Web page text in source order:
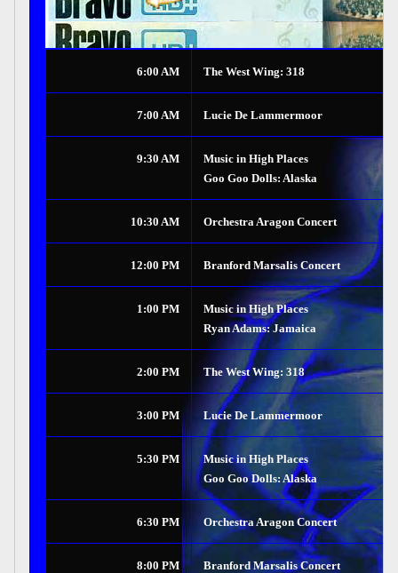
6:00 AM The West Wing: 318
7:00 AM Lucie De Lammermoor
9:30 AM
Music in High Places
Goo Goo Dolls: Alaska
10:30 AM Orchestra Aragon Concert
12:00 PM Branford Marsalis Concert
1:00 PM
Music in High Places
Ryan Adams: Jamaica
2:00 PM The West Wing: 318
3:00 PM Lucie De Lammermoor
5:30 PM
Music in High Places
Goo Goo Dolls: Alaska
6:30 PM Orchestra Aragon Concert
8:00 PM Branford Marsalis Concert